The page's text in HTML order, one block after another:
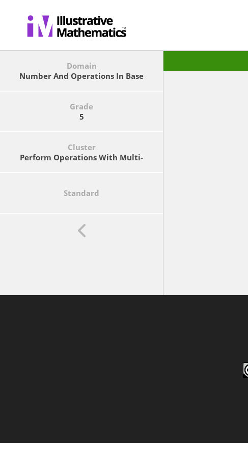
Domain
Number And Operations In Base
Grade
5
Cluster
Perform Operations With Multi-
Standard